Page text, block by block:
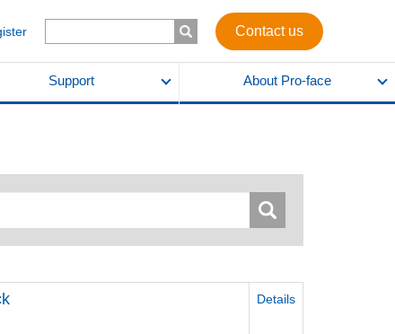
Contact us
Support About Pro-face
Details